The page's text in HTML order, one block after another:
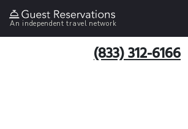
An independent travel network
(833) 312-6166